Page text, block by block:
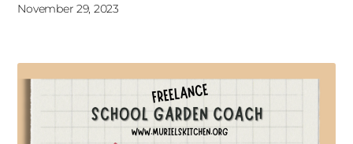
November 29, 2023